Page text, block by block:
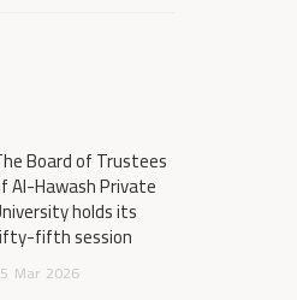
Board of Trustees
Al-Hawash Private
holds its
fifth session
Mar 2026